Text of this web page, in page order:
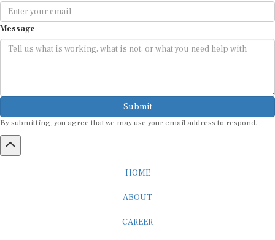
Message
Submit
By submitting, you agree that we may use your email address to respond.
HOME
ABOUT
CAREER